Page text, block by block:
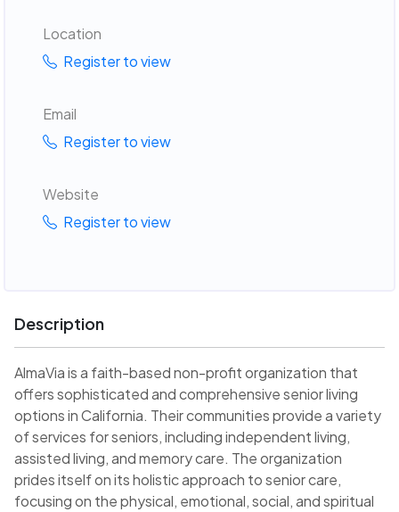
Location
Register to view
Email
Register to view
Website
Register to view
Description
AlmaVia is a faith-based non-profit organization that
offers sophisticated and comprehensive senior living
options in California. Their communities provide a variety
of services for seniors, including independent living,
assisted living, and memory care. The organization
prides itself on its holistic approach to senior care,
focusing on the physical, emotional, social, and spiritual